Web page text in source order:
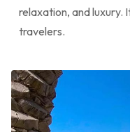
relaxation, and luxury.
travelers.